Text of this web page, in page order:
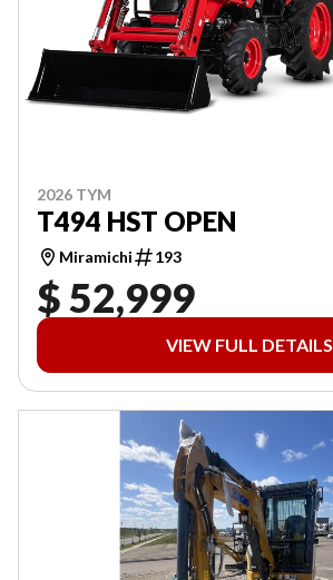
2026 TYM
T494 HST OPEN
Miramichi 193
$ 52,999
VIEW FULL DETAILS